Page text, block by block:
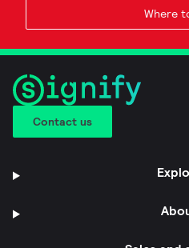
Where
Contact us